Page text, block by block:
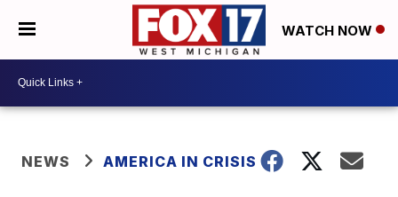
WATCH NOW
NEWS AMERICA IN CRISIS